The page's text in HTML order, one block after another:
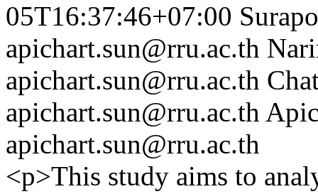
05T16:37:46+07:00
apichart.sun@rru.ac.th
apichart.sun@rru.ac.th
apichart.sun@rru.ac.th
apichart.sun@rru.ac.th
<p>This study aims to